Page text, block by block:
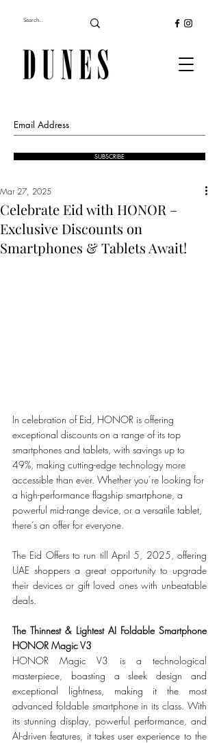
SUBSCRIBE
Celebrate Eid with HONOR –
Exclusive Discounts on
Smartphones & Tablets Await!
Mar 27, 2025
In celebration of Eid, HONOR is offering
exceptional discounts on a range of its top
smartphones and tablets, with savings up to
49%, making cutting-edge technology more
accessible than ever. Whether you’re looking for
a high-performance flagship smartphone, a
powerful mid-range device, or a versatile tablet,
there’s an offer for everyone.
The Eid Offers to run till April 5, 2025, offering
UAE shoppers a great opportunity to upgrade
their devices or gift loved ones with unbeatable
deals.
The Thinnest & Lightest AI Foldable Smartphone
HONOR Magic V3
HONOR Magic V3 is a technological
masterpiece, boasting a sleek design and
exceptional lightness, making it the most
advanced foldable smartphone in its class. With
its stunning display, powerful performance, and
AI-driven features, it takes user experience to the